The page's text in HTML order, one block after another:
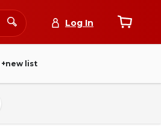
Log In
+new list